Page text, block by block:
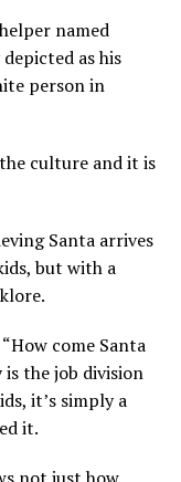
named
as his
person in
culture and it is
Santa arrives
but with a
come Santa
is the job division
it’s simply a
it.